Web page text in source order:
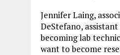
Jennifer Laing,
DeStefano,
becoming lab
want to become